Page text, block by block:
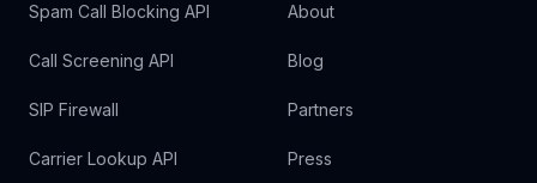
Spam Call Blocking API
Call Screening API
SIP Firewall
Carrier Lookup API
About
Blog
Partners
Press